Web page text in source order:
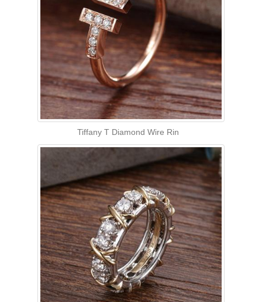
Tiffany T Diamond Wire Rin